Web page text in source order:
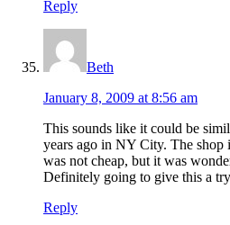
Reply
Beth
January 8, 2009 at 8:56 am
This sounds like it could be
years ago in NY City. The shop
was not cheap, but it was
Definitely going to give this a
Reply